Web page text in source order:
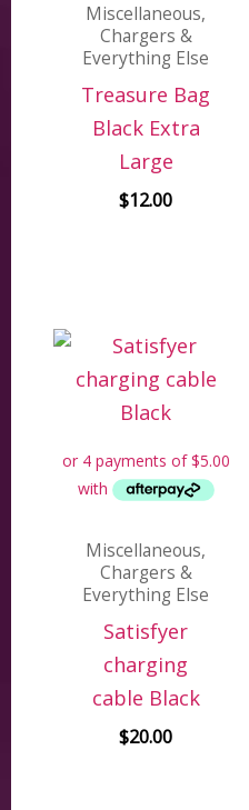
Miscellaneous,
Chargers &
Everything Else
Treasure Bag
Black Extra
Large
$12.00
Miscellaneous,
Chargers &
Everything Else
Satisfyer
charging
cable Black
$20.00